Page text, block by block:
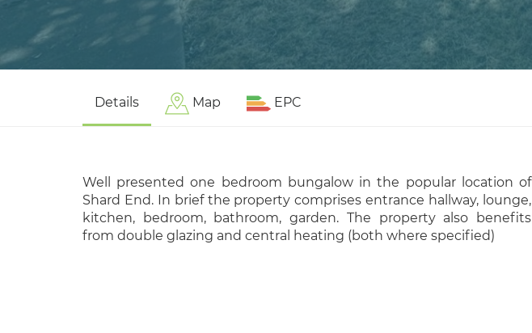
Details Map EPC
Well presented one bedroom bungalow in the popular location of
Shard End. In brief the property comprises entrance hallway, lounge,
kitchen, bedroom, bathroom, garden. The property also benefits
from double glazing and central heating (both where specified)